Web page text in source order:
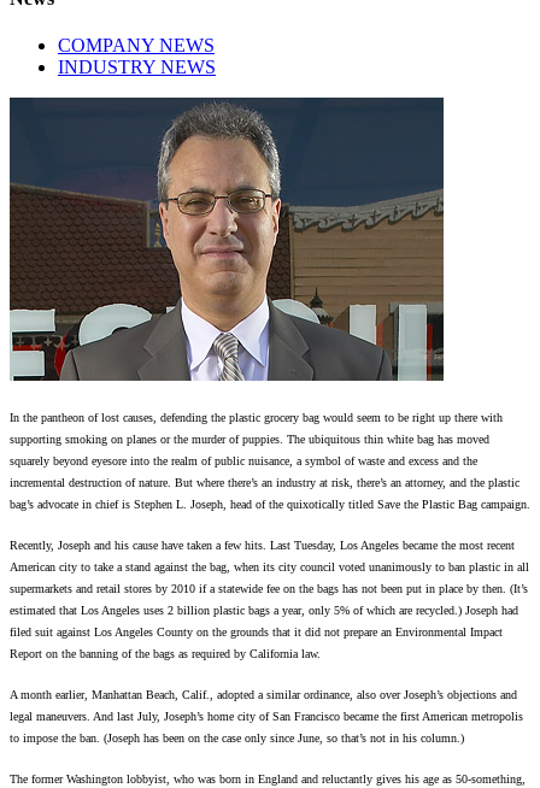
COMPANY NEWS
INDUSTRY NEWS
In the pantheon of lost causes, defending the plastic grocery bag would seem to be right up there with
supporting smoking on planes or the murder of puppies. The ubiquitous thin white bag has moved
squarely beyond eyesore into the realm of public nuisance, a symbol of waste and excess and the
incremental destruction of nature. But where there’s an industry at risk, there’s an attorney, and the plastic
bag’s advocate in chief is Stephen L. Joseph, head of the quixotically titled Save the Plastic Bag campaign.
Recently, Joseph and his cause have taken a few hits. Last Tuesday, Los Angeles became the most recent
American city to take a stand against the bag, when its city council voted unanimously to ban plastic in all
supermarkets and retail stores by 2010 if a statewide fee on the bags has not been put in place by then. (It’s
estimated that Los Angeles uses 2 billion plastic bags a year, only 5% of which are recycled.) Joseph had
filed suit against Los Angeles County on the grounds that it did not prepare an Environmental Impact
Report on the banning of the bags as required by California law.
A month earlier, Manhattan Beach, Calif., adopted a similar ordinance, also over Joseph’s objections and
legal maneuvers. And last July, Joseph’s home city of San Francisco became the first American metropolis
to impose the ban. (Joseph has been on the case only since June, so that’s not in his column.)
The former Washington lobbyist, who was born in England and reluctantly gives his age as 50-something,